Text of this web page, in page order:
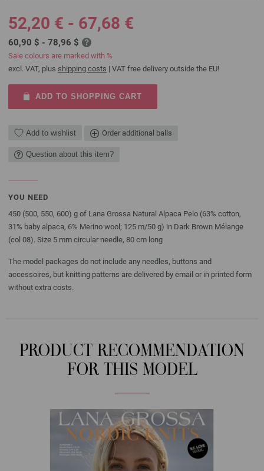
52,20 € - 67,68 €
60,90 $ - 78,96 $
Sale colours are marked with %
excl. VAT, plus shipping costs | VAT free delivery outside the EU!
ADD TO SHOPPING CART
Add to wishlist Order additional balls
Question about this item?
YOU NEED
450 (500, 550, 600) g of Lana Grossa Natural Alpaca Pelo (63% cotton,
31% baby alpaca, 6% Merino wool; 125 m/50 g) in Dark Brown Mélange
(col 08). Size 5 mm circular needle, 80 cm long
The model packages do not include any needles, buttons and
accessoires, but knitting patterns are delivered by email or in printed form
without extra costs.
PRODUCT RECOMMENDATION
FOR THIS MODEL